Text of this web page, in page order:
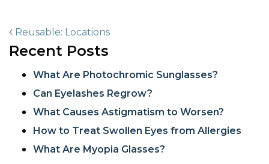
POST NAVIGATION
Reusable: Locations
Recent Posts
What Are Photochromic Sunglasses?
Can Eyelashes Regrow?
What Causes Astigmatism to Worsen?
How to Treat Swollen Eyes from Allergies
What Are Myopia Glasses?